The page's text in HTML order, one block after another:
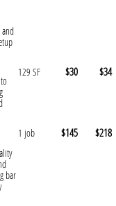
129 SF $30 $34
bar
1 job $145 $218